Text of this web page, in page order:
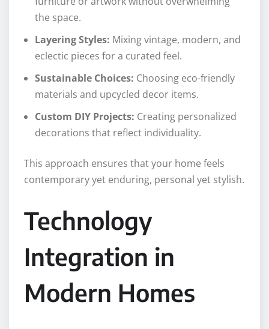
the space.
Layering Styles: Mixing vintage, modern, and
eclectic pieces for a curated feel.
Sustainable Choices: Choosing eco-friendly
materials and upcycled decor items.
Custom DIY Projects: Creating personalized
decorations that reflect individuality.
This approach ensures that your home feels
contemporary yet enduring, personal yet stylish.
Technology
Integration in
Modern Homes